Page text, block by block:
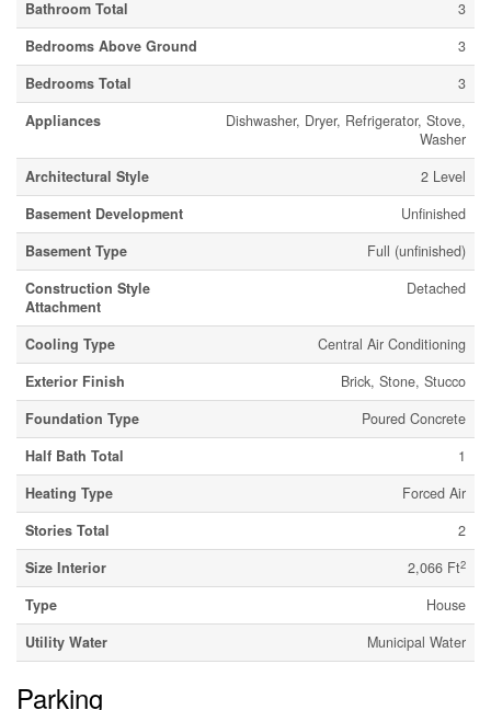
Bathroom Total
3
Bedrooms Above Ground
3
Bedrooms Total
3
Appliances
Dishwasher, Dryer, Refrigerator, Stove,
Washer
Architectural Style
2 Level
Basement Development
Unfinished
Basement Type
Full (unfinished)
Construction Style
Attachment
Detached
Cooling Type
Central Air Conditioning
Exterior Finish
Brick, Stone, Stucco
Foundation Type
Poured Concrete
Half Bath Total
1
Heating Type
Forced Air
Stories Total
2
Size Interior
2,066 Ft2
Type
House
Utility Water
Municipal Water
Parking